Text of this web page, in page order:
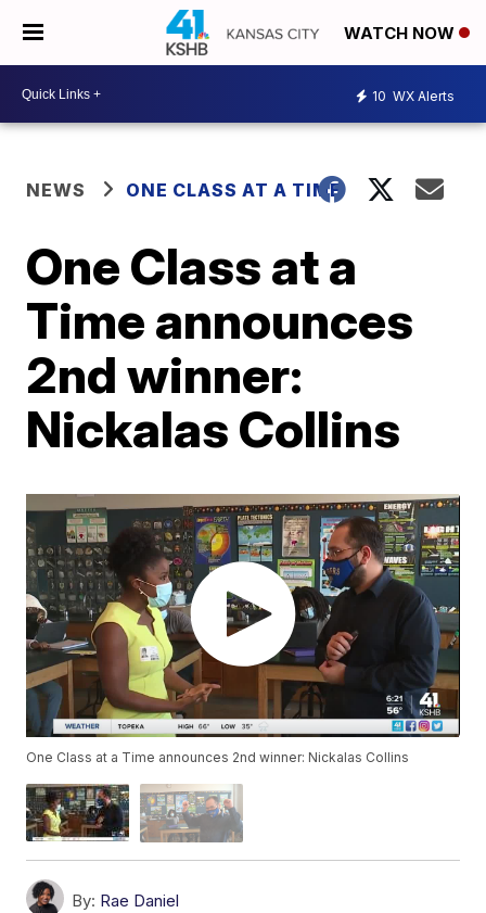
WATCH NOW
10 WX Alerts
NEWS ONE CLASS AT A TIME
One Class at a
Time announces
2nd winner:
Nickalas Collins
One Class at a Time announces 2nd winner: Nickalas Collins
By: Rae Daniel